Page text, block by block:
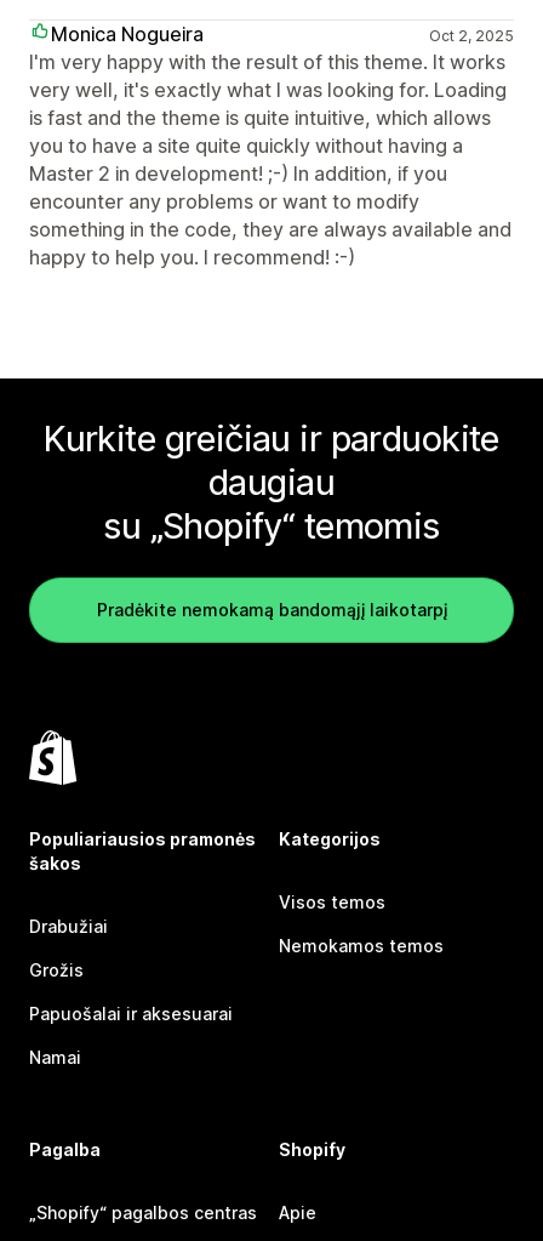
Monica Nogueira
Oct 2, 2025
I'm very happy with the result of this theme. It works
very well, it's exactly what I was looking for. Loading
is fast and the theme is quite intuitive, which allows
you to have a site quite quickly without having a
Master 2 in development! ;-) In addition, if you
encounter any problems or want to modify
something in the code, they are always available and
happy to help you. I recommend! :-)
Kurkite greičiau ir parduokite
daugiau
su „Shopify“ temomis
Pradėkite nemokamą bandomąjį laikotarpį
Populiariausios pramonės
šakos
Drabužiai
Grožis
Papuošalai ir aksesuarai
Namai
Kategorijos
Visos temos
Nemokamos temos
Pagalba
„Shopify“ pagalbos centras
Shopify
Apie